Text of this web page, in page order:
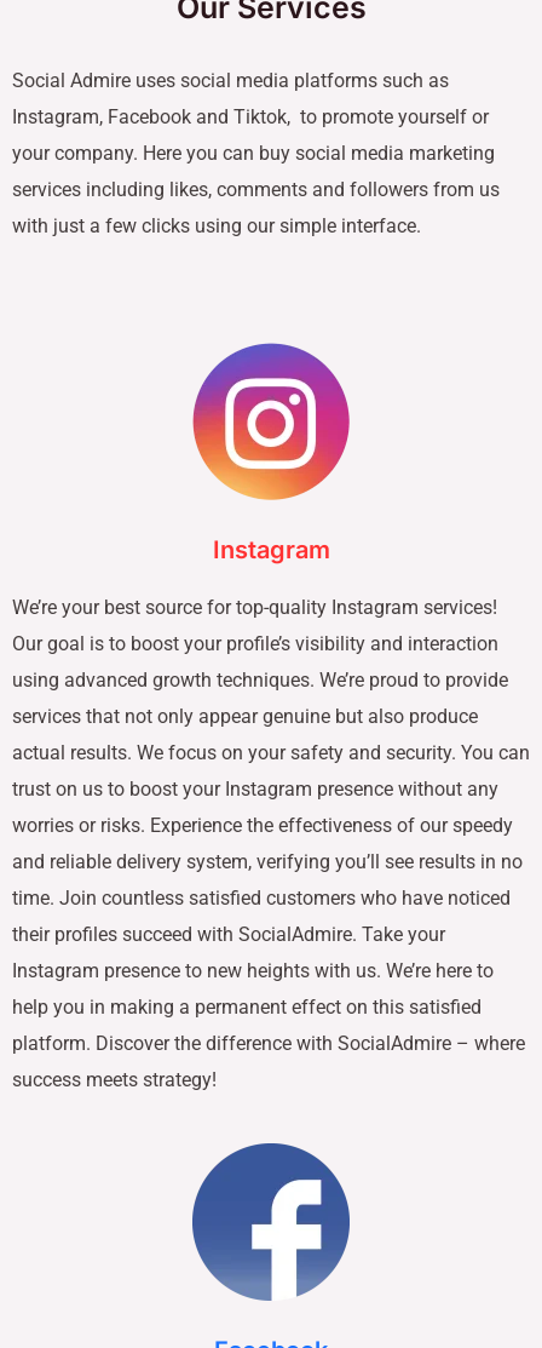
Social Admire uses social media platforms such as
Instagram, Facebook and Tiktok, to promote yourself or
your company. Here you can buy social media marketing
services including likes, comments and followers from us
with just a few clicks using our simple interface.
Instagram
We’re your best source for top-quality Instagram services!
Our goal is to boost your profile’s visibility and interaction
using advanced growth techniques. We’re proud to provide
services that not only appear genuine but also produce
actual results. We focus on your safety and security. You can
trust on us to boost your Instagram presence without any
worries or risks. Experience the effectiveness of our speedy
and reliable delivery system, verifying you’ll see results in no
time. Join countless satisfied customers who have noticed
their profiles succeed with SocialAdmire. Take your
Instagram presence to new heights with us. We’re here to
help you in making a permanent effect on this satisfied
platform. Discover the difference with SocialAdmire – where
success meets strategy!